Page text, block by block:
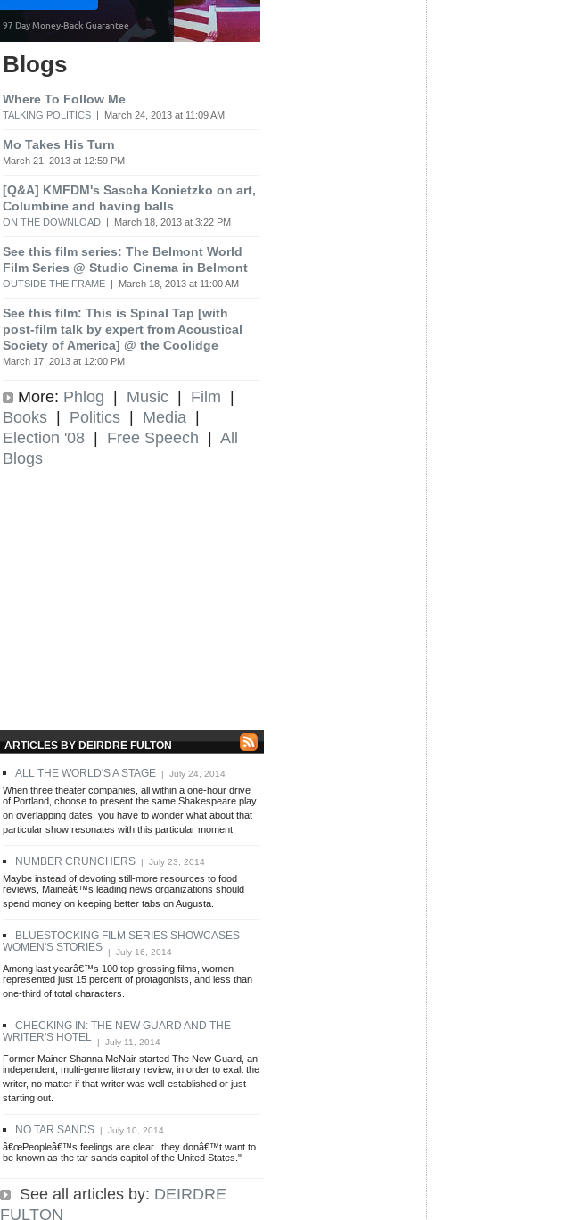
Blogs
Where To Follow Me
TALKING POLITICS | March 24, 2013 at 11:09 AM
Mo Takes His Turn
March 21, 2013 at 12:59 PM
[Q&A] KMFDM's Sascha Konietzko on art,
Columbine and having balls
ON THE DOWNLOAD | March 18, 2013 at 3:22 PM
See this film series: The Belmont World
Film Series @ Studio Cinema in Belmont
OUTSIDE THE FRAME | March 18, 2013 at 11:00 AM
See this film: This is Spinal Tap [with
post-film talk by expert from Acoustical
Society of America] @ the Coolidge
March 17, 2013 at 12:00 PM
More: Phlog | Music | Film |
Books | Politics | Media |
Election '08 | Free Speech | All
Blogs
ARTICLES BY DEIRDRE FULTON
ALL THE WORLD'S A STAGE | July 24, 2014
When three theater companies, all within a one-hour drive
of Portland, choose to present the same Shakespeare play
on overlapping dates, you have to wonder what about that
particular show resonates with this particular moment.
NUMBER CRUNCHERS | July 23, 2014
Maybe instead of devoting still-more resources to food
reviews, Maineâ€™s leading news organizations should
spend money on keeping better tabs on Augusta.
BLUESTOCKING FILM SERIES SHOWCASES
WOMEN'S STORIES | July 16, 2014
Among last yearâ€™s 100 top-grossing films, women
represented just 15 percent of protagonists, and less than
one-third of total characters.
CHECKING IN: THE NEW GUARD AND THE
WRITER'S HOTEL | July 11, 2014
Former Mainer Shanna McNair started The New Guard, an
independent, multi-genre literary review, in order to exalt the
writer, no matter if that writer was well-established or just
starting out.
NO TAR SANDS | July 10, 2014
â€œPeopleâ€™s feelings are clear...they donâ€™t want to
be known as the tar sands capitol of the United States."
See all articles by: DEIRDRE
FULTON